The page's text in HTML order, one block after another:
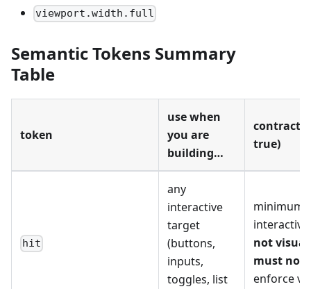
viewport.width.full
Semantic Tokens Summary
Table
token
use when
you are
building…
contract
true)
hit
any
interactive
target
(buttons,
inputs,
toggles, list
minimum
interactive
not visual
must not
enforce